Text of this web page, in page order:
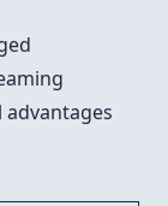
advantages